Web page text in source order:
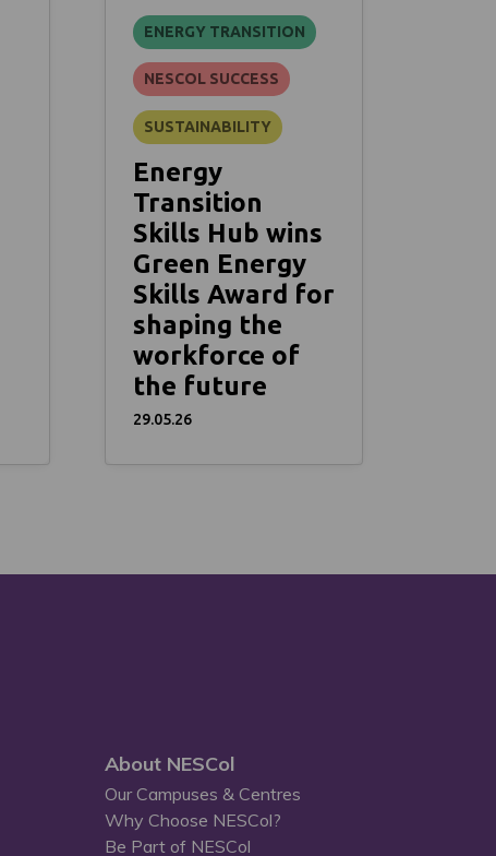
ENERGY TRANSITION
NESCOL SUCCESS
SUSTAINABILITY
Energy
Transition
Skills Hub wins
Green Energy
Skills Award for
shaping the
workforce of
the future
29.05.26
About NESCol
Our Campuses & Centres
Why Choose NESCol?
Be Part of NESCol